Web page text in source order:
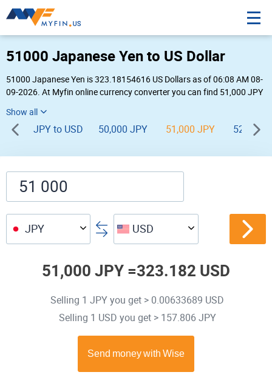
51000 Japanese Yen to US Dollar
51000 Japanese Yen is 323.18154616 US Dollars as of 06:08 AM 08-
09-2026. At Myfin online currency converter you can find 51,000 JPY
JPY to USD 50,000 JPY 51,000 JPY 52,000
JPY USD
51,000 JPY =323.182 USD
Selling 1 JPY you get > 0.00633689 USD
Selling 1 USD you get > 157.806 JPY